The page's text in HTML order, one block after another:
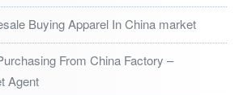
Buying Apparel In China market
From China Factory –
Agent